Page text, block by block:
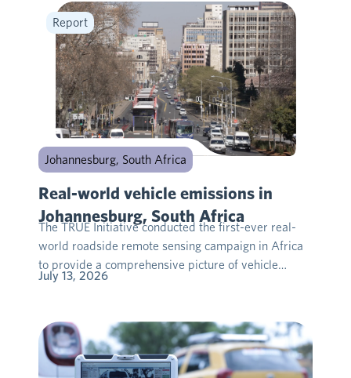
Report
Johannesburg, South Africa
Real-world vehicle emissions in
Johannesburg, South Africa
The TRUE Initiative conducted the first-ever real-
world roadside remote sensing campaign in Africa
to provide a comprehensive picture of vehicle…
July 13, 2026